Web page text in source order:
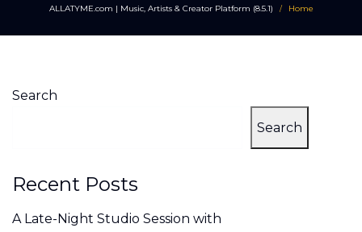
ALLATYME.com | Music, Artists & Creator Platform (8.5.1) / Home
Search
Search
Recent Posts
A Late-Night Studio Session with